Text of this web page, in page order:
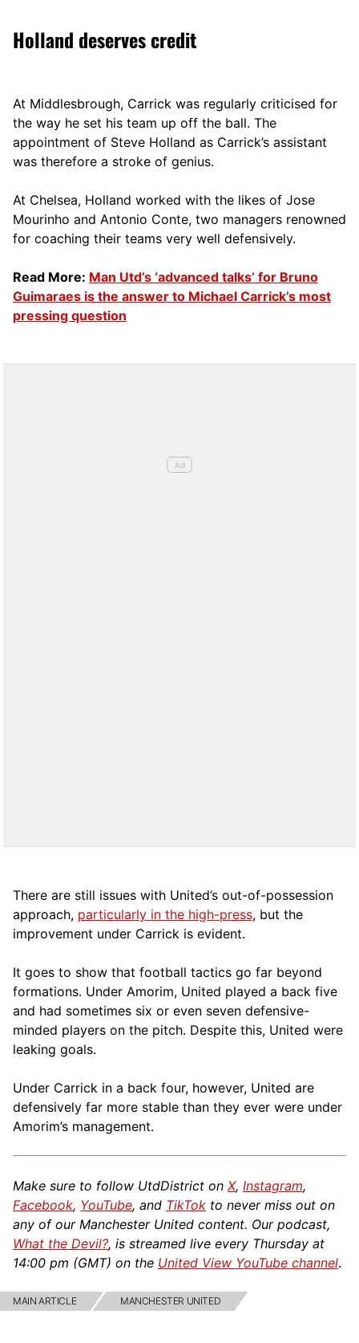
Holland deserves credit
At Middlesbrough, Carrick was regularly criticised for
the way he set his team up off the ball. The
appointment of Steve Holland as Carrick’s assistant
was therefore a stroke of genius.
At Chelsea, Holland worked with the likes of Jose
Mourinho and Antonio Conte, two managers renowned
for coaching their teams very well defensively.
Read More: Man Utd’s ‘advanced talks’ for Bruno
Guimaraes is the answer to Michael Carrick’s most
pressing question
There are still issues with United’s out-of-possession
approach, particularly in the high-press, but the
improvement under Carrick is evident.
It goes to show that football tactics go far beyond
formations. Under Amorim, United played a back five
and had sometimes six or even seven defensive-
minded players on the pitch. Despite this, United were
leaking goals.
Under Carrick in a back four, however, United are
defensively far more stable than they ever were under
Amorim’s management.
Make sure to follow UtdDistrict on X, Instagram,
Facebook, YouTube, and TikTok to never miss out on
any of our Manchester United content. Our podcast,
What the Devil?, is streamed live every Thursday at
14:00 pm (GMT) on the United View YouTube channel.
MAIN ARTICLE MANCHESTER UNITED